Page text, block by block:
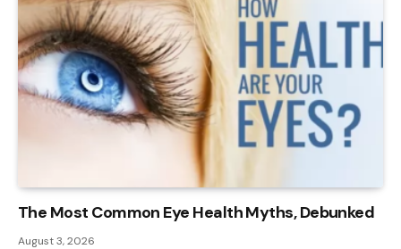
The Most Common Eye Health Myths, Debunked
August 3, 2026